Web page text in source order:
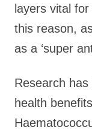
layers vital
this reason,
as a ‘super
Research has
health